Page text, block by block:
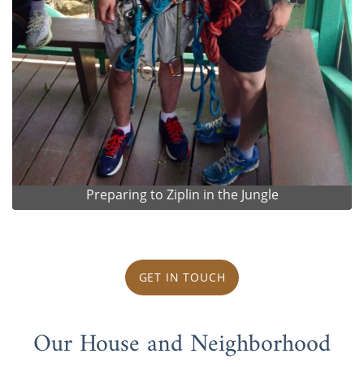
Preparing to Ziplin in the Jungle
GET IN TOUCH
Our House and Neighborhood